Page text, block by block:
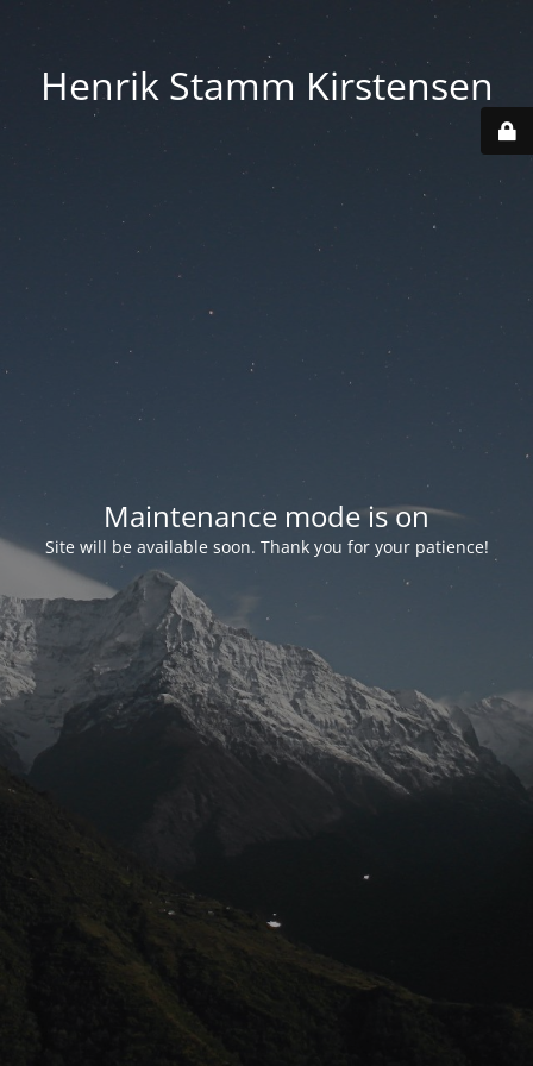
Henrik Stamm Kirstensen
Maintenance mode is on
Site will be available soon. Thank you for your patience!